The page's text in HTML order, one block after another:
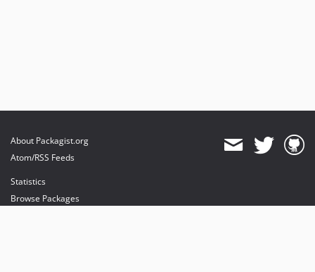
About Packagist.org
Atom/RSS Feeds
Statistics
Browse Packages